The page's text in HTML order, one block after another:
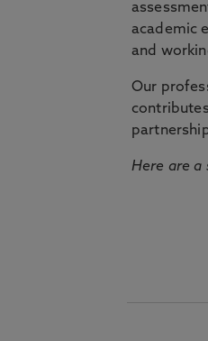
academic
and
Our
Here are a